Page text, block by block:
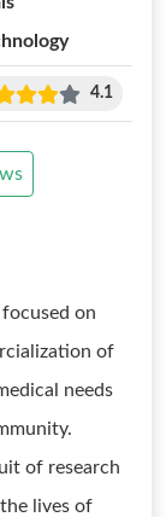
4.1
on
of
needs
of research
lives of